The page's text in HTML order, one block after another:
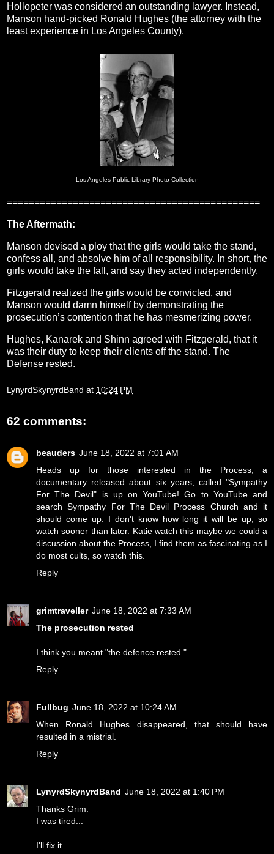
Hollopeter was considered an outstanding lawyer. Instead,
Manson hand-picked Ronald Hughes (the attorney with the
least experience in Los Angeles County).
Los Angeles Public Library Photo Collection
==============================================
The Aftermath:
Manson devised a ploy that the girls would take the stand,
confess all, and absolve him of all responsibility. In short, the
girls would take the fall, and say they acted independently.
Fitzgerald realized the girls would be convicted, and
Manson would damn himself by demonstrating the
prosecution’s contention that he has mesmerizing power.
Hughes, Kanarek and Shinn agreed with Fitzgerald, that it
was their duty to keep their clients off the stand. The
Defense rested.
LynyrdSkynyrdBand at 10:24 PM
62 comments:
beauders June 18, 2022 at 7:01 AM
Heads up for those interested in the Process, a
documentary released about six years, called "Sympathy
For The Devil" is up on YouTube! Go to YouTube and
search Sympathy For The Devil Process Church and it
should come up. I don't know how long it will be up, so
watch sooner than later. Katie watch this maybe we could a
discussion about the Process, I find them as fascinating as I
do most cults, so watch this.
Reply
grimtraveller June 18, 2022 at 7:33 AM
The prosecution rested
I think you meant "the defence rested."
Reply
Fullbug June 18, 2022 at 10:24 AM
When Ronald Hughes disappeared, that should have
resulted in a mistrial.
Reply
LynyrdSkynyrdBand June 18, 2022 at 1:40 PM
Thanks Grim.
I was tired...
I'll fix it.